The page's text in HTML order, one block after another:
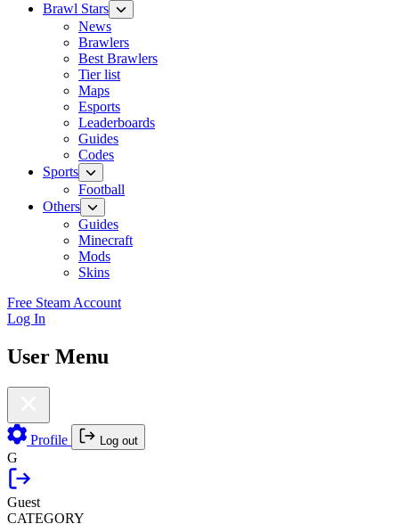
Brawl Stars
News
Brawlers
Best Brawlers
Tier list
Maps
Esports
Leaderboards
Guides
Codes
Sports
Football
Others
Guides
Minecraft
Mods
Skins
Free Steam Account
Log In
User Menu
Profile Log out
G
Guest
CATEGORY